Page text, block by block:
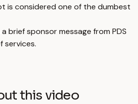
is considered one of the dumbest
brief sponsor message from PDS
services.
this video